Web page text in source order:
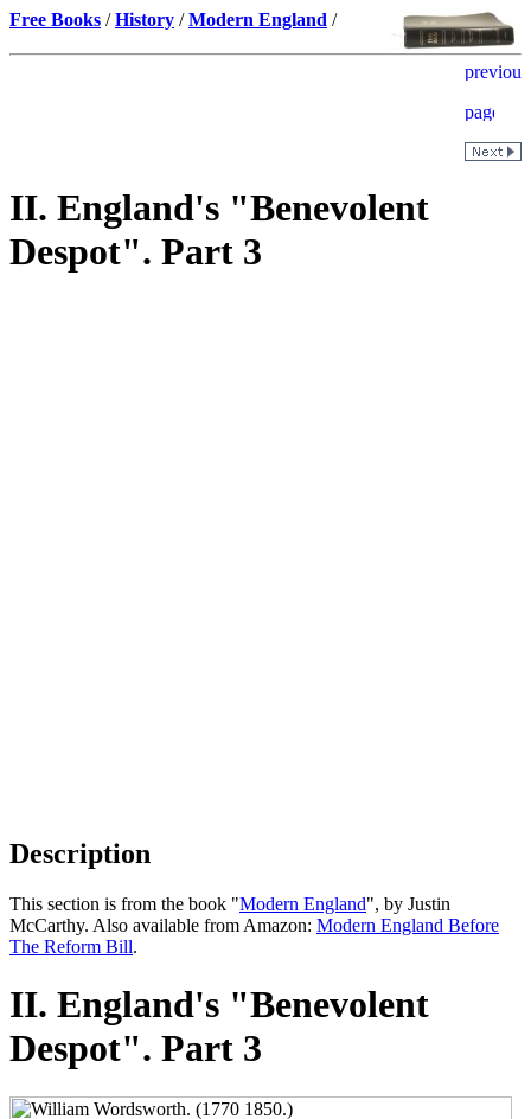
Free Books /History /Modern England /
II. England's "Benevolent
Despot". Part 3
Description
This section is from the book "Modern England", by Justin
McCarthy. Also available from Amazon: Modern England Before
The Reform Bill.
II. England's "Benevolent
Despot". Part 3